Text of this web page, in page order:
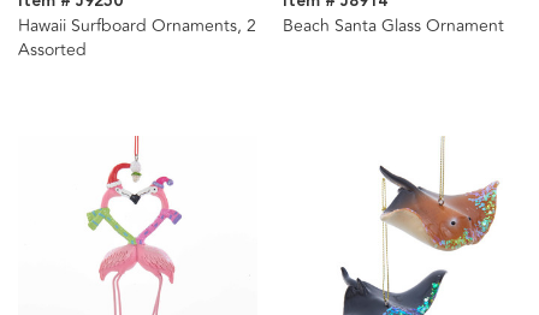
Hawaii Surfboard Ornaments, 2
Assorted
Beach Santa Glass Ornament